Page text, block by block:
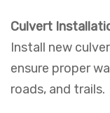
Culvert
Install new
ensure proper
roads, and trails.